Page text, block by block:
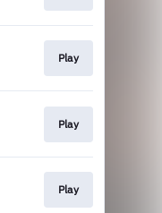
Play
Play
Play